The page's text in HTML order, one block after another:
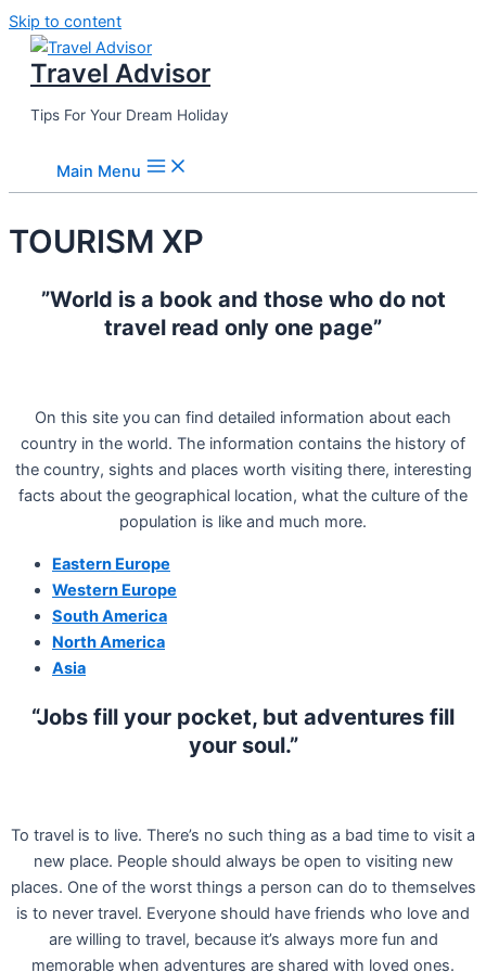
Skip to content
Travel Advisor
Tips For Your Dream Holiday
Main Menu
TOURISM XP
”World is a book and those who do not
travel read only one page”
On this site you can find detailed information about each
country in the world. The information contains the history of
the country, sights and places worth visiting there, interesting
facts about the geographical location, what the culture of the
population is like and much more.
Eastern Europe
Western Europe
South America
North America
Asia
“Jobs fill your pocket, but adventures fill
your soul.”
To travel is to live. There’s no such thing as a bad time to visit a
new place. People should always be open to visiting new
places. One of the worst things a person can do to themselves
is to never travel. Everyone should have friends who love and
are willing to travel, because it’s always more fun and
memorable when adventures are shared with loved ones.